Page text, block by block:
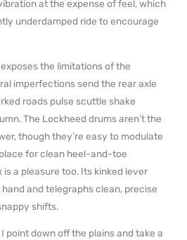
at the expense of feel, which
underdamped ride to encourage
the limitations of the
imperfections send the rear axle
roads pulse scuttle shake
The Lockheed drums aren’t the
though they’re easy to modulate
for clean heel-and-toe
a pleasure too. Its kinked lever
and telegraphs clean, precise
shifts.
point down off the plains and take a